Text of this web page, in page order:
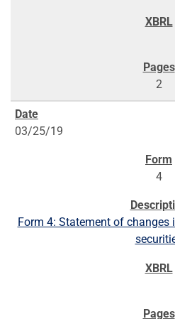
2
03/25/19
4
Form 4: Statement of